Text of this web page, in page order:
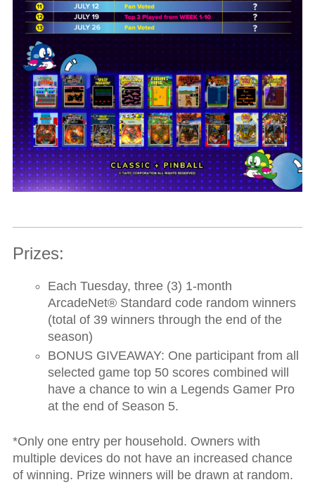
Prizes:
Each Tuesday, three (3) 1-month
ArcadeNet®Standard code random winners
(total of 39 winners through the end of the
season)
BONUS GIVEAWAY: One participant from all
selected game top 50 scores combined will
have a chance to win a Legends Gamer Pro
at the end of Season 5.
*Only one entry per household. Owners with
multiple devices do not have an increased chance
of winning. Prize winners will be drawn at random.